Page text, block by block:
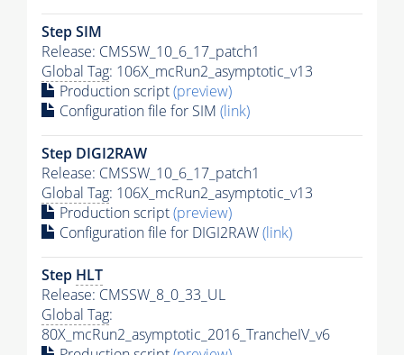
Step SIM
Release: CMSSW_10_6_17_patch1
Global Tag: 106X_mcRun2_asymptotic_v13
Production script(preview)
Configuration file for SIM (link)
Step DIGI2RAW
Release: CMSSW_10_6_17_patch1
Global Tag: 106X_mcRun2_asymptotic_v13
Production script(preview)
Configuration file for DIGI2RAW(link)
Step HLT
Release: CMSSW_8_0_33_UL
Global Tag:
80X_mcRun2_asymptotic_2016_TrancheIV_v6